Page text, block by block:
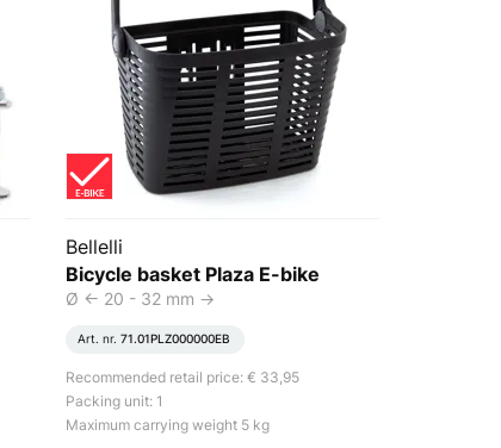
Bellelli
Bicycle basket Plaza E-bike
Ø <- 20 - 32 mm ->
Art. nr.71.01PLZ000000EB
Recommended retail price: € 33,95
Packing unit: 1
Maximum carrying weight 5 kg